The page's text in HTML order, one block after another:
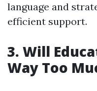
language and
efficient support.
3. Will
Way Too